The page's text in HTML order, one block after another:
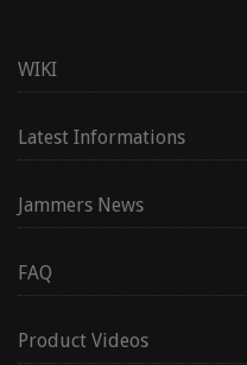
WIKI
Latest Informations
Jammers News
FAQ
Product Videos